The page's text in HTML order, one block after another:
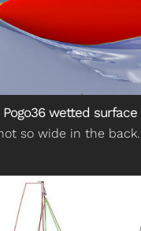
Pogo36 wetted
so wide in the